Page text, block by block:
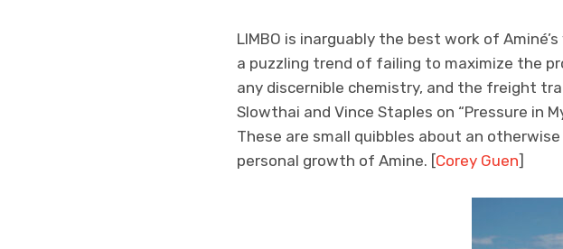
LIMBO is inarguably the best work of
a puzzling trend of failing to maximize the
any discernible chemistry, and the freight
Slowthai and Vince Staples on “Pressure in
These are small quibbles about an
personal growth of Amine. [Corey Guen]